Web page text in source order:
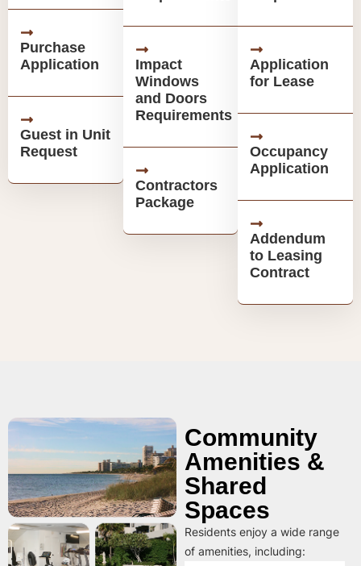
Purchase
Application
Guest in Unit
Request
Impact
Windows
and Doors
Requirements
Contractors
Package
Application
for Lease
Occupancy
Application
Addendum
to Leasing
Contract
Community
Amenities &
Shared
Spaces
Residents enjoy a wide range
of amenities, including: